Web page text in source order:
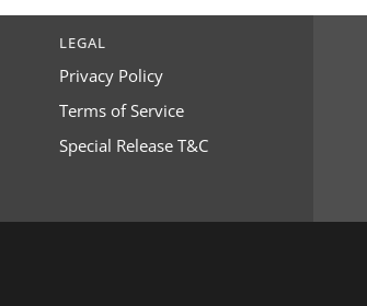
LEGAL
Privacy Policy
Terms of Service
Special Release T&C